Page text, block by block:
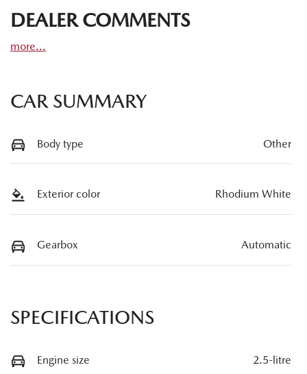
DEALER COMMENTS
more...
CAR SUMMARY
Body type Other
Exterior color Rhodium White
Gearbox Automatic
SPECIFICATIONS
Engine size 2.5-litre